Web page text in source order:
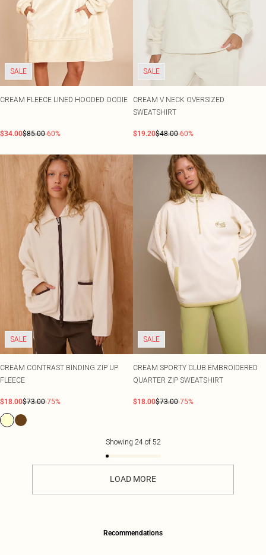
SALE
CREAM FLEECE LINED HOODED OODIE
$34.00$85.00-60%
SALE
CREAM V NECK OVERSIZED
SWEATSHIRT
$19.20$48.00-60%
SALE
CREAM CONTRAST BINDING ZIP UP
FLEECE
$18.00$73.00-75%
SALE
CREAM SPORTY CLUB EMBROIDERED
QUARTER ZIP SWEATSHIRT
$18.00$73.00-75%
Showing 24of 52
LOAD MORE
Recommendations